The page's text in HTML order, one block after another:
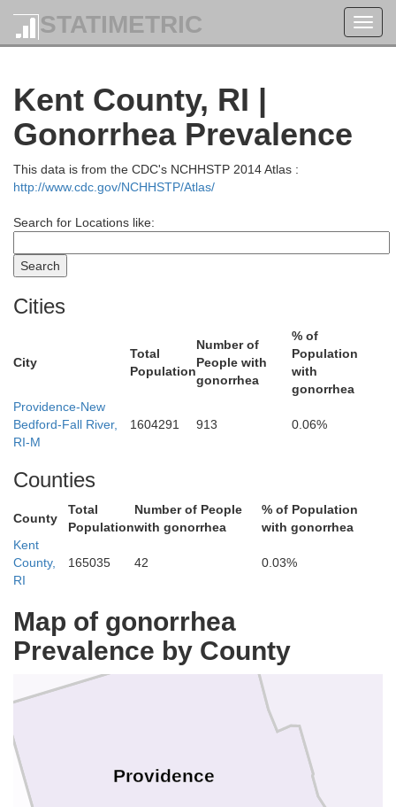
STATIMETRIC
Kent County, RI |
Gonorrhea Prevalence
This data is from the CDC's NCHHSTP 2014 Atlas :
http://www.cdc.gov/NCHHSTP/Atlas/
Search for Locations like:
Cities
City
Total
Population
Number of
People with
gonorrhea
% of
Population
with
gonorrhea
Providence-New
Bedford-Fall River,
RI-M
1604291 913 0.06%
Counties
County
Total
Population
Number of People
with gonorrhea
% of Population
with gonorrhea
Kent
County,
RI
165035 42 0.03%
Map of gonorrhea
Prevalence by County
Providence
Middlesex
Essex